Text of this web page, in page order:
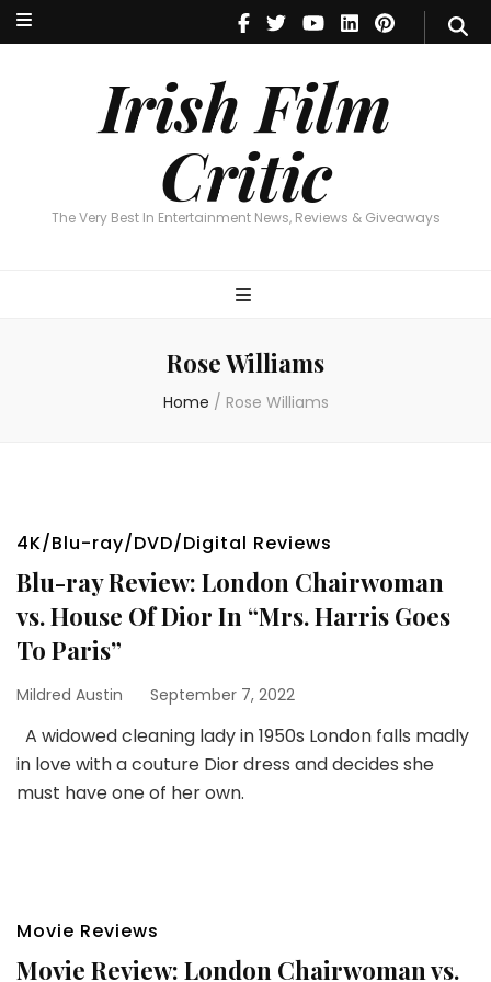
Irish Film
Critic
The Very Best In Entertainment News, Reviews & Giveaways
Irish Film Critic
The Very Best In Entertainment News, Reviews & Giveaways
Rose Williams
Home / Rose Williams
4K/Blu-ray/DVD/Digital Reviews
Blu-ray Review: London Chairwoman
vs. House Of Dior In “Mrs. Harris Goes
To Paris”
Mildred Austin September 7, 2022
A widowed cleaning lady in 1950s London falls madly
in love with a couture Dior dress and decides she
must have one of her own.
Movie Reviews
Movie Review: London Chairwoman vs.